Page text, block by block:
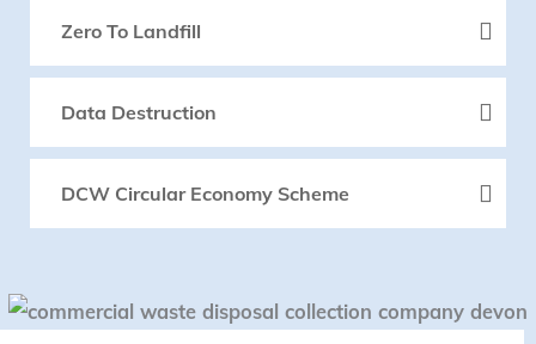
Zero To Landfill
Data Destruction
DCW Circular Economy Scheme